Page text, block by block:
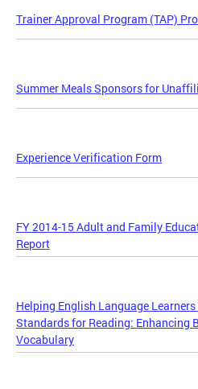
Trainer Approval Program (TAP)
Summer Meals Sponsors for
Experience Verification Form
FY 2014-15 Adult and Family
Report
Helping English Language
Standards for Reading: Enhancing
Vocabulary